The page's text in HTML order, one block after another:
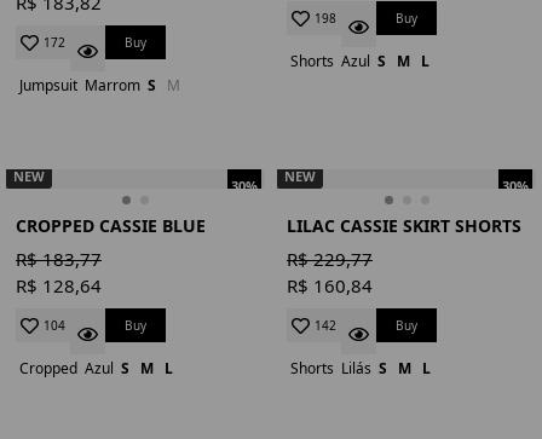
172 Buy
Jumpsuit Marrom S M
198 Buy
Shorts Azul S M L
30%
NEW
CROPPED CASSIE BLUE
R$ 183,77
R$ 128,64
104 Buy
Cropped Azul S M L
30%
NEW
LILAC CASSIE SKIRT SHORTS
R$ 229,77
R$ 160,84
142 Buy
Shorts Lilás S M L